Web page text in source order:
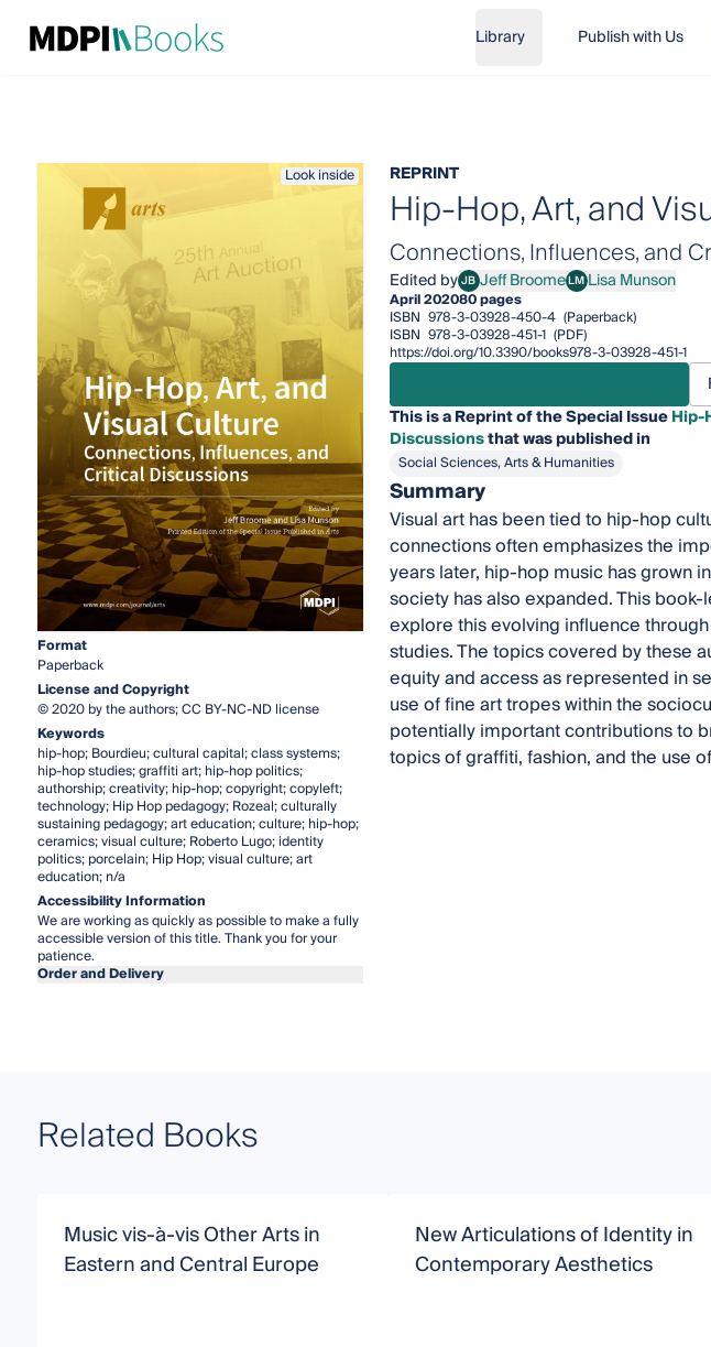
Library Publish with Us
Look inside
Format
Paperback
License and Copyright
© 2020 by the authors; CC BY-NC-ND license
Keywords
hip-hop; Bourdieu; cultural capital; class systems;
hip-hop studies; graffiti art; hip-hop politics;
authorship; creativity; hip-hop; copyright; copyleft;
technology; Hip Hop pedagogy; Rozeal; culturally
sustaining pedagogy; art education; culture; hip-hop;
ceramics; visual culture; Roberto Lugo; identity
politics; porcelain; Hip Hop; visual culture; art
education; n/a
Accessibility Information
We are working as quickly as possible to make a fully
accessible version of this title. Thank you for your
patience.
Order and Delivery
REPRINT
Hip-Hop, Art, and
Connections, Influences, and
Edited byJBJeff Broome
Jeff BroomeLMLisa Munson
Lisa Munson
April 202080 pages
ISBN 978-3-03928-450-4 (Paperback)
ISBN 978-3-03928-451-1 (PDF)
https://doi.org/10.3390/books978-3-03928-451-1
This is a Reprint of the Special IssueHip-
Discussionsthat was published in
Social Sciences, Arts & Humanities
Summary
Visual art has been tied to hip-hop
connections often emphasizes the
years later, hip-hop music has grown
society has also expanded. This
explore this evolving influence
studies. The topics covered by these
equity and access as represented in
use of fine art tropes within the
potentially important contributions to
topics of graffiti, fashion, and the use
Related Books
Music vis-à-vis Other Arts in
Eastern and Central Europe
New Articulations of Identity in
Contemporary Aesthetics